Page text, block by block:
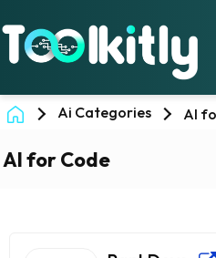
Ai Categories AI
AI for Code